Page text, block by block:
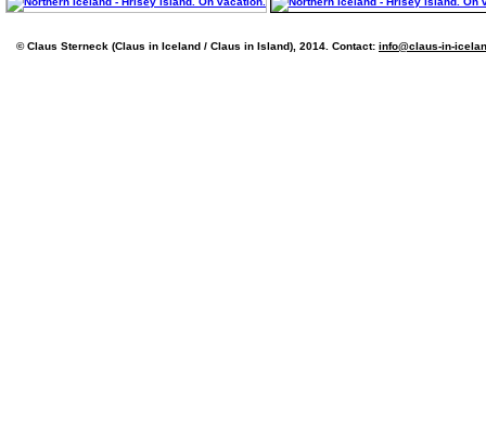
© Claus Sterneck (Claus in Iceland / Claus in Island), 2014. Contact: info@claus-in-